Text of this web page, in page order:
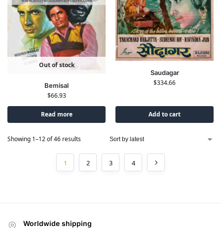
Out of stock
Bemisal
$66.93
Read more
Saudagar
$334.66
Add to cart
Showing 1–12 of 46 results
1 2 3 4
Worldwide shipping